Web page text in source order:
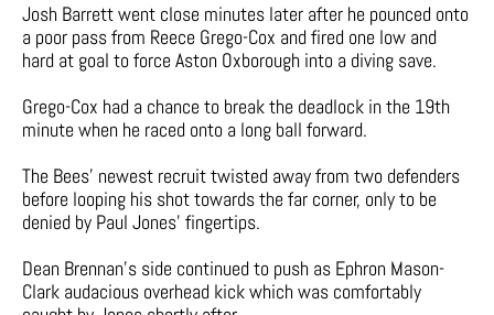
Josh Barrett went close minutes later after he pounced onto
a poor pass from Reece Grego-Cox and fired one low and
hard at goal to force Aston Oxborough into a diving save.
Grego-Cox had a chance to break the deadlock in the 19th
minute when he raced onto a long ball forward.
The Bees’ newest recruit twisted away from two defenders
before looping his shot towards the far corner, only to be
denied by Paul Jones’ fingertips.
Dean Brennan’s side continued to push as Ephron Mason-
Clark audacious overhead kick which was comfortably